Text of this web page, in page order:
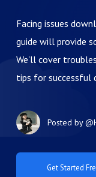
Facing issues
guide will provide
We'll cover
tips for successful
Posted by